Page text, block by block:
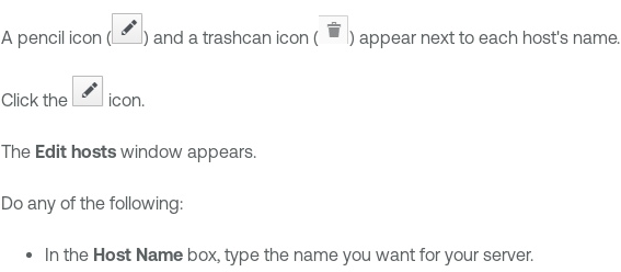
A pencil icon ( ) and a trashcan icon ( ) appear next to each host's name.
Click the icon.
The Edit hostswindow appears.
Do any of the following:
In the Host Namebox, type the name you want for your server.